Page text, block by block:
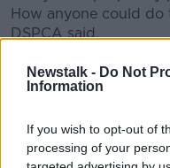
Newstalk - Do Not
Information
If you wish to opt-out of
processing of your
How anyone could
DSPCA said.